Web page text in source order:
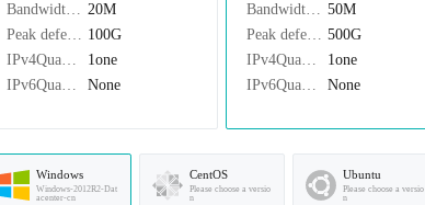
Bandwidth： 20M
Peak defense： 100G
IPv4Quantity：
1one
IPv6Quantity：
None
Bandwidth： 50M
Peak defense： 500G
IPv4Quantity：
1one
IPv6Quantity：
None
Windows
Windows-2012R2-Dat
acenter-cn
CentOS
Please choose a versio
n
Ubuntu
Please choose a versio
n